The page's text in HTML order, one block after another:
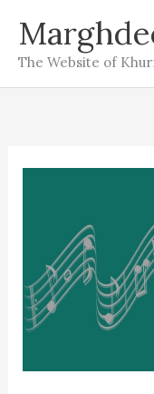
content
The Website of